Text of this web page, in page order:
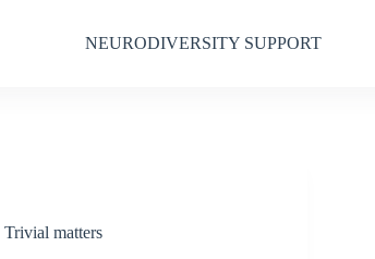
NEURODIVERSITY SUPPORT
Trivial matters